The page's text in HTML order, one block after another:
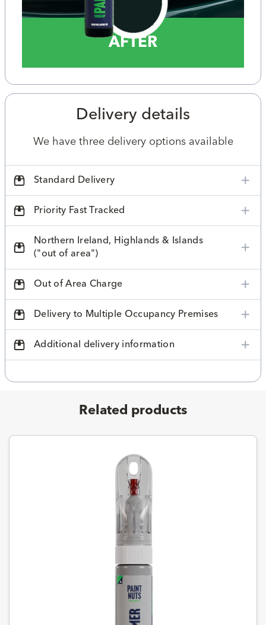
AFTER
Delivery details
We have three delivery options available
Standard Delivery
Priority Fast Tracked
Northern Ireland, Highlands & Islands
("out of area")
Out of Area Charge
Delivery to Multiple Occupancy Premises
Additional delivery information
Related products